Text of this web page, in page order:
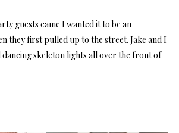
guests came I wanted it to be an
they first pulled up to the street. Jake and I
dancing skeleton lights all over the front of